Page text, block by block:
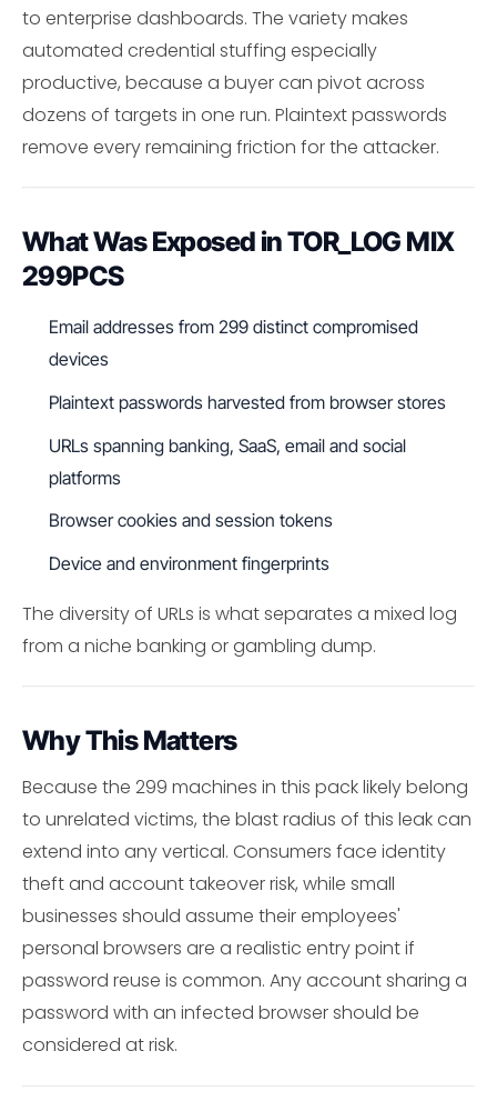
to enterprise dashboards. The variety makes
automated credential stuffing especially
productive, because a buyer can pivot across
dozens of targets in one run. Plaintext passwords
remove every remaining friction for the attacker.
What Was Exposed in TOR_LOG MIX
299PCS
Email addresses from 299 distinct compromised
devices
Plaintext passwords harvested from browser stores
URLs spanning banking, SaaS, email and social
platforms
Browser cookies and session tokens
Device and environment fingerprints
The diversity of URLs is what separates a mixed log
from a niche banking or gambling dump.
Why This Matters
Because the 299 machines in this pack likely belong
to unrelated victims, the blast radius of this leak can
extend into any vertical. Consumers face identity
theft and account takeover risk, while small
businesses should assume their employees'
personal browsers are a realistic entry point if
password reuse is common. Any account sharing a
password with an infected browser should be
considered at risk.